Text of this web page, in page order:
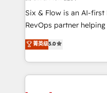
architecture 🔗 CRM
integrations 🤖 AI
HubSpot environments
confidence and that
Six & Flow is an AI-
RevOps partner
grow with clarity,
Operating across the
Canada, we’ve
HubSpot projects for
菁英级5.0